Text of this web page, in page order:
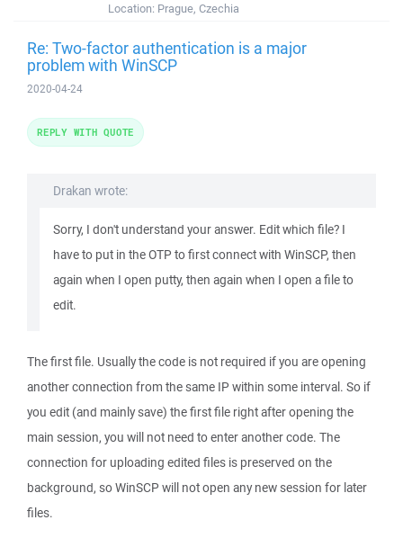
Location: Prague, Czechia
Re: Two-factor authentication is a major
problem with WinSCP
2020-04-24
Drakan wrote:
Sorry, I don't understand your answer. Edit which file? I
have to put in the OTP to first connect with WinSCP, then
again when I open putty, then again when I open a file to
edit.
The first file. Usually the code is not required if you are opening
another connection from the same IP within some interval. So if
you edit (and mainly save) the first file right after opening the
main session, you will not need to enter another code. The
connection for uploading edited files is preserved on the
background, so WinSCP will not open any new session for later
files.
REPLY WITH QUOTE